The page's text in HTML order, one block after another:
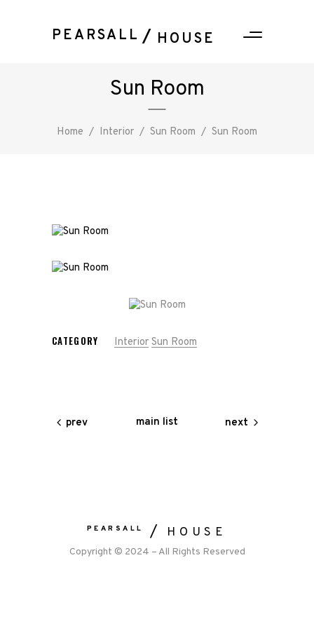
PEARSALL HOUSE
PEARSALL
/ HOUSE
Gallery
Press Kit
Sun Room
Home / Interior / Sun Room / Sun Room
CATEGORY Interior Sun Room
prev main list next
PEARSALL HOUSE
Copyright © 2024 – All Rights Reserved